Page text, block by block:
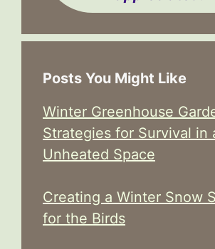
Posts You Might Like
Winter Greenhouse
Strategies for Survival in
Unheated Space
Creating a Winter Snow
for the Birds